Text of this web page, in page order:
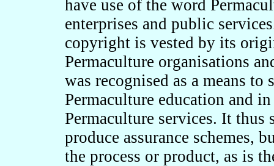
have use of the word
enterprises and public
copyright is vested by its
Permaculture organisations
was recognised as a means to
Permaculture education and
Permaculture services. It
produce assurance schemes,
the process or product, as is